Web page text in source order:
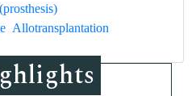
Allotransplantation